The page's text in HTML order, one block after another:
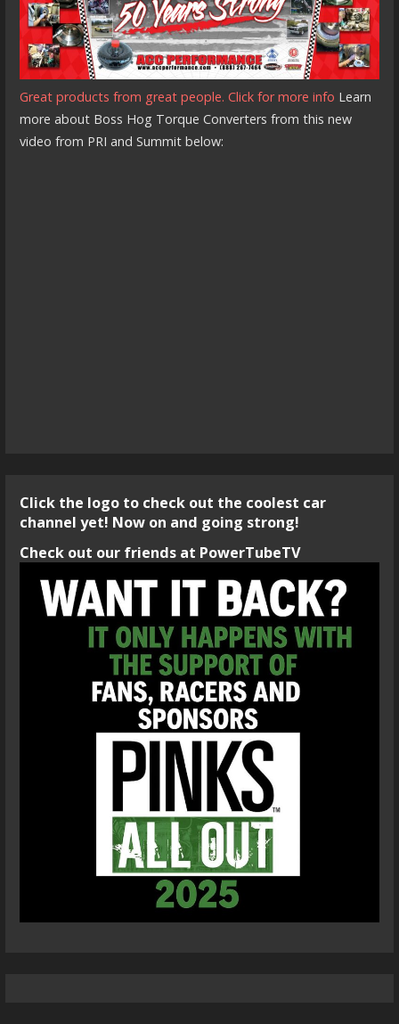
Great products from great people. Click for more info Learn
more about Boss Hog Torque Converters from this new
video from PRI and Summit below:
Click the logo to check out the coolest car
channel yet! Now on and going strong!
Check out our friends at PowerTubeTV